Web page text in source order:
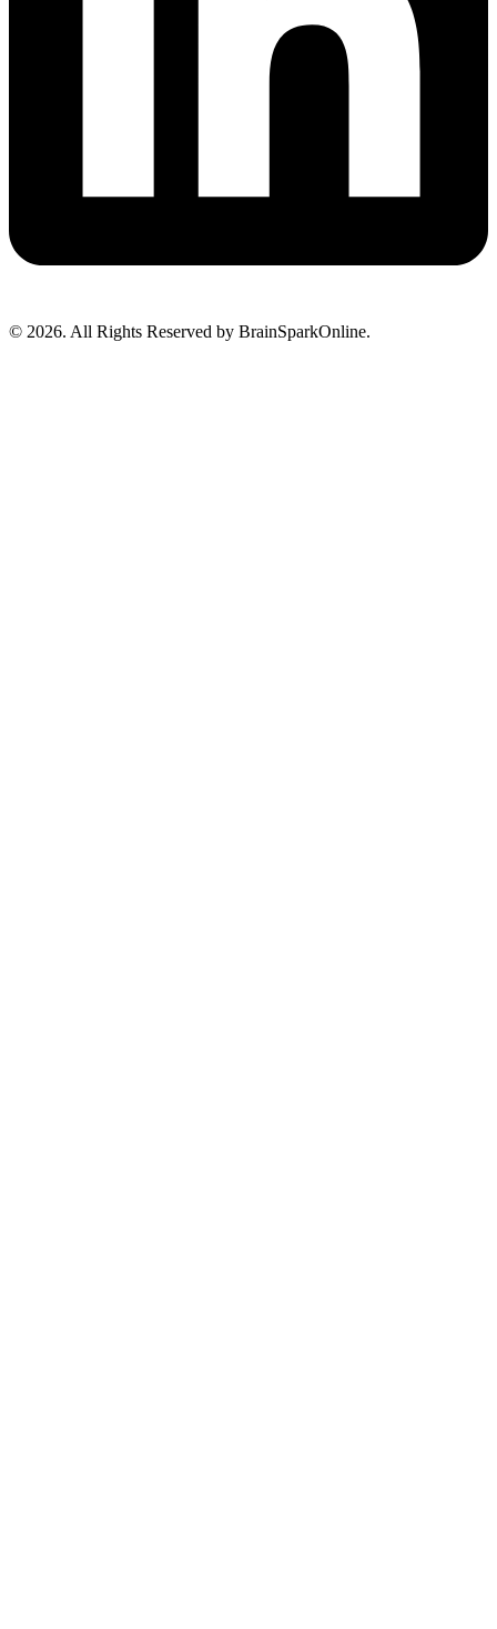
© 2026. All Rights Reserved by BrainSparkOnline.